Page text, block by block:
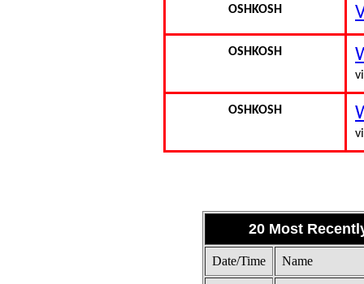
OSHKOSH
OSHKOSH
OSHKOSH
20 Most
Date/Time Name